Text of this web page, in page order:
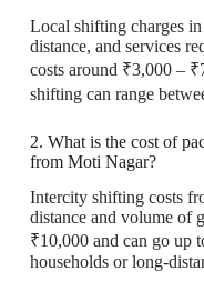
Local shifting charges
distance, and services
costs around ₹3,000 –
shifting can range
2. What is the cost of
from Moti Nagar?
Intercity shifting costs
distance and volume of
₹10,000 and can go up
households or long-